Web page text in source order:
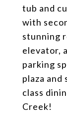
tub and
with
stunning
elevator,
parking
plaza
class
Creek!